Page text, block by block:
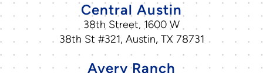
Central Austin
38th Street, 1600 W
38th St #321, Austin, TX 78731
Avery Ranch